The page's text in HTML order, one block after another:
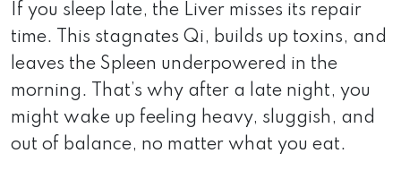
If you sleep late, the Liver misses its repair
time. This stagnates Qi, builds up toxins, and
leaves the Spleen underpowered in the
morning. That’s why after a late night, you
might wake up feeling heavy, sluggish, and
out of balance, no matter what you eat.